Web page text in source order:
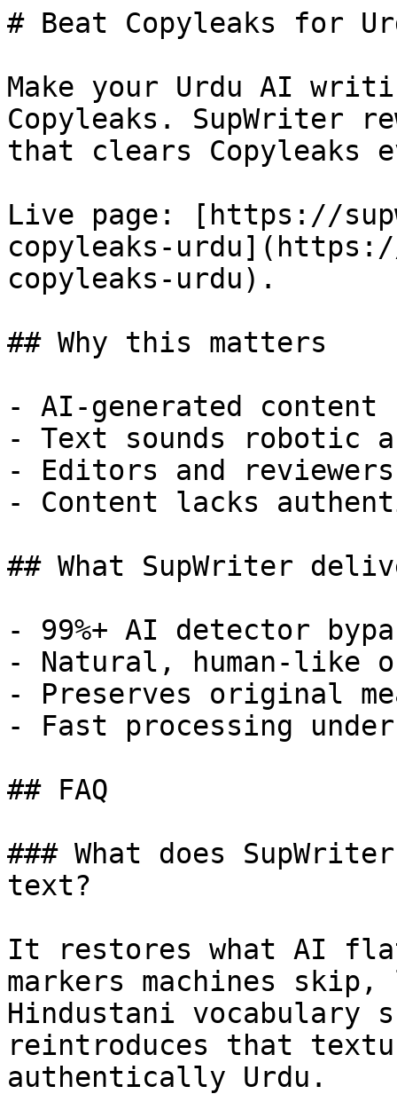
# Beat Copyleaks for
Make your Urdu AI
Copyleaks. SupWriter
that clears
Live page: [https://
copyleaks-
copyleaks-urdu).
## Why this matters
- AI-generated
- Text sounds robotic
- Editors and
- Content lacks
## What SupWriter
- 99%+ AI detector
- Natural, human-like
- Preserves original
- Fast processing
## FAQ
### What does
text?
It restores what AI
markers machines
Hindustani vocabulary
reintroduces that
authentically Urdu.